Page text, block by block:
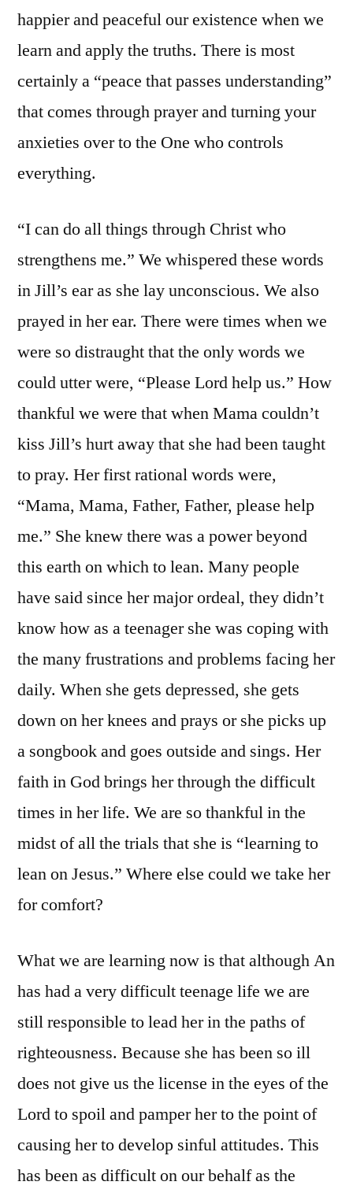
happier and peaceful our existence when we
learn and apply the truths. There is most
certainly a “peace that passes understanding”
that comes through prayer and turning your
anxieties over to the One who controls
everything.
“I can do all things through Christ who
strengthens me.” We whispered these words
in Jill’s ear as she lay unconscious. We also
prayed in her ear. There were times when we
were so distraught that the only words we
could utter were, “Please Lord help us.” How
thankful we were that when Mama couldn’t
kiss Jill’s hurt away that she had been taught
to pray. Her first rational words were,
“Mama, Mama, Father, Father, please help
me.” She knew there was a power beyond
this earth on which to lean. Many people
have said since her major ordeal, they didn’t
know how as a teenager she was coping with
the many frustrations and problems facing her
daily. When she gets depressed, she gets
down on her knees and prays or she picks up
a songbook and goes outside and sings. Her
faith in God brings her through the difficult
times in her life. We are so thankful in the
midst of all the trials that she is “learning to
lean on Jesus.” Where else could we take her
for comfort?
What we are learning now is that although An
has had a very difficult teenage life we are
still responsible to lead her in the paths of
righteousness. Because she has been so ill
does not give us the license in the eyes of the
Lord to spoil and pamper her to the point of
causing her to develop sinful attitudes. This
has been as difficult on our behalf as the